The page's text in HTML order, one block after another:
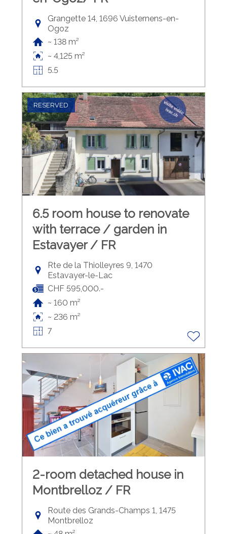
Grangette 14, 1696 Vuisternens-en-
Ogoz
~ 138 m²
~ 4,125 m²
5.5
RESERVED
6.5 room house to renovate
with terrace / garden in
Estavayer / FR
Rte de la Thiolleyres 9, 1470
Estavayer-le-Lac
CHF 595,000.-
~ 160 m²
~ 236 m²
7
2-room detached house in
Montbrelloz / FR
Route des Grands-Champs 1, 1475
Montbrelloz